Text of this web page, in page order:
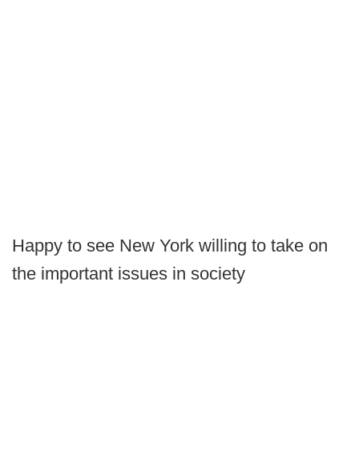
Happy to see New York willing to take on
the important issues in society